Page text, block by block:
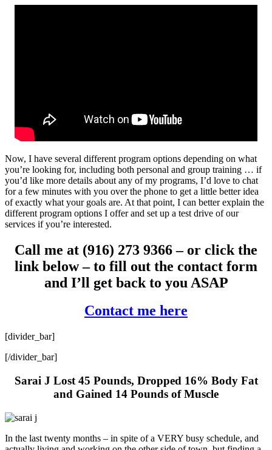
Now, I have several different program options depending on what
you’re looking for, including both personal and group training … if
you’d like more details about any of my programs, I’d love to chat
for a few minutes with you over the phone to get a little better idea
of exactly what your goals are. At that point, I can better explain the
different program options I offer and set up a test drive of our
services if you’re interested.
Call me at (916) 273 9366 – or click the
link below – to fill out the contact form
and I’ll get back to you ASAP
Contact me here
[divider_bar]
[/divider_bar]
Sarai J Lost 45 Pounds, Dropped 16% Body Fat
and Gained 14 Pounds of Muscle
In the last twenty months – in spite of a VERY busy schedule, and